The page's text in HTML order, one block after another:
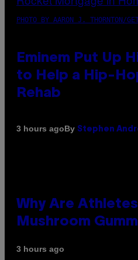
PHOTO BY AARON J. THORNTON/
Eminem Put Up
to Help a Hip-
Rehab
3 hours agoBy Stephen
Why Are
Mushroom
3 hours ago